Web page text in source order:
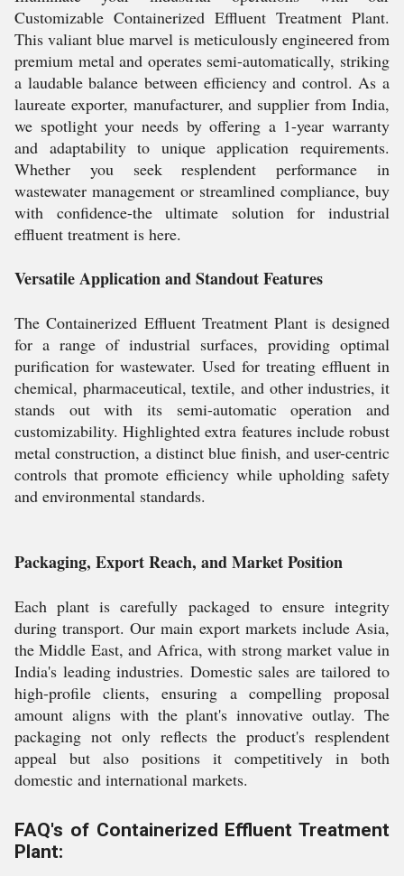
Customizable Containerized Effluent Treatment Plant.
This valiant blue marvel is meticulously engineered from
premium metal and operates semi-automatically, striking
a laudable balance between efficiency and control. As a
laureate exporter, manufacturer, and supplier from India,
we spotlight your needs by offering a 1-year warranty
and adaptability to unique application requirements.
Whether you seek resplendent performance in
wastewater management or streamlined compliance, buy
with confidence-the ultimate solution for industrial
effluent treatment is here.
Versatile Application and Standout Features
The Containerized Effluent Treatment Plant is designed
for a range of industrial surfaces, providing optimal
purification for wastewater. Used for treating effluent in
chemical, pharmaceutical, textile, and other industries, it
stands out with its semi-automatic operation and
customizability. Highlighted extra features include robust
metal construction, a distinct blue finish, and user-centric
controls that promote efficiency while upholding safety
and environmental standards.
Packaging, Export Reach, and Market Position
Each plant is carefully packaged to ensure integrity
during transport. Our main export markets include Asia,
the Middle East, and Africa, with strong market value in
India's leading industries. Domestic sales are tailored to
high-profile clients, ensuring a compelling proposal
amount aligns with the plant's innovative outlay. The
packaging not only reflects the product's resplendent
appeal but also positions it competitively in both
domestic and international markets.
FAQ's of Containerized Effluent Treatment
Plant: